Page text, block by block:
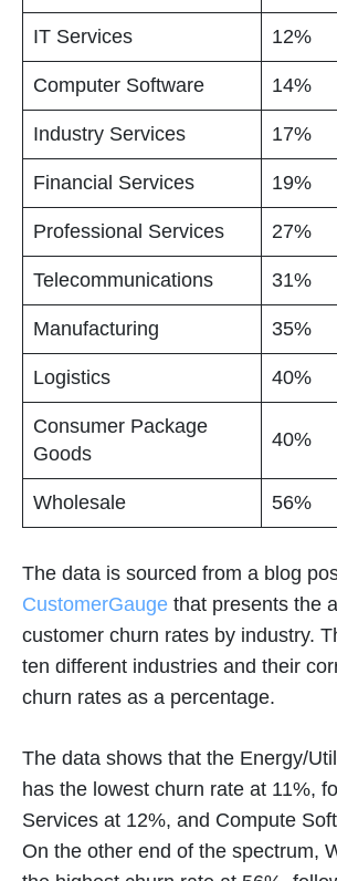
IT Services 12%
Computer Software 14%
Industry Services 17%
Financial Services 19%
Professional Services 27%
Telecommunications 31%
Manufacturing 35%
Logistics 40%
Consumer Package
Goods
40%
Wholesale 56%
The data is sourced from a blog
CustomerGauge that presents the
customer churn rates by industry.
ten different industries and their
churn rates as a percentage.
The data shows that the Energy/
has the lowest churn rate at 11%,
Services at 12%, and Compute
On the other end of the spectrum,